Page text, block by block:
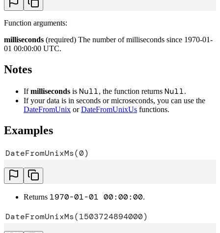
Function arguments:
milliseconds (required) The number of milliseconds since 1970-01-
01 00:00:00 UTC.
Notes
Ifmilliseconds is Null, the function returns Null.
If your data is in seconds or microseconds, you can use the
DateFromUnix orDateFromUnixUs functions.
Examples
DateFromUnixMs(0)
Returns 1970-01-01 00:00:00.
DateFromUnixMs(1503724894000)